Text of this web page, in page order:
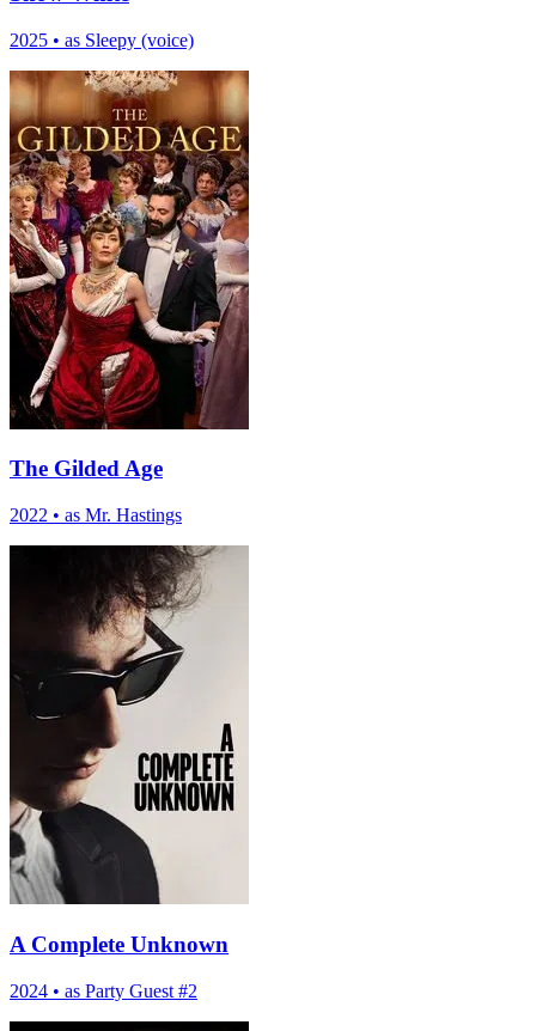
2025 • as Sleepy (voice)
The Gilded Age
2022 • as Mr. Hastings
A Complete Unknown
2024 • as Party Guest #2